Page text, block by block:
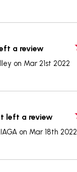
a review
on Mar 21st 2022
left a review
on Mar 18th 2022